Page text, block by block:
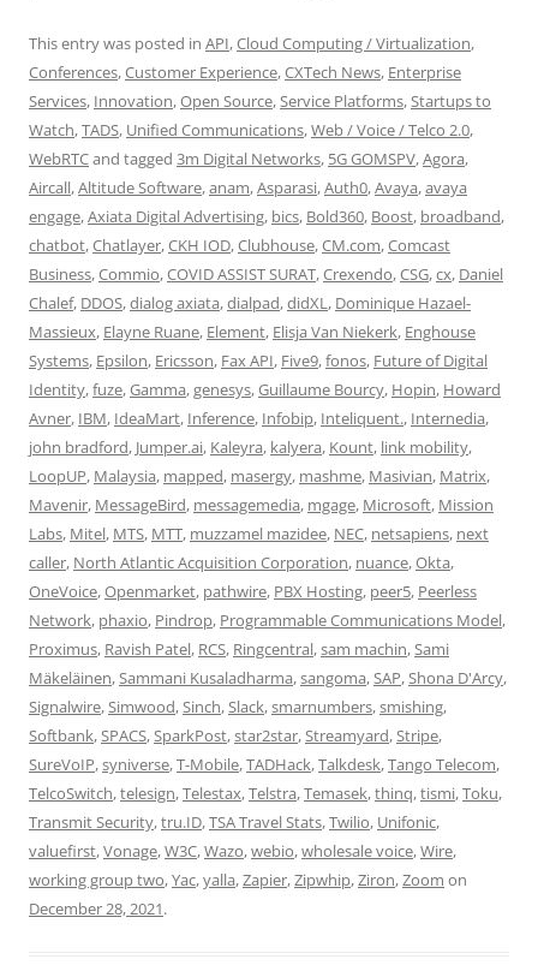
This entry was posted in API,Cloud Computing / Virtualization,
Conferences,Customer Experience,CXTech News, Enterprise
Services, Innovation,Open Source,Service Platforms,Startups to
Watch,TADS, Unified Communications,Web / Voice / Telco 2.0,
WebRTCand tagged 3m Digital Networks, 5G GOMSPV,Agora,
Aircall,Altitude Software,anam,Asparasi,Auth0,Avaya,avaya
engage,Axiata Digital Advertising, bics, Bold360, Boost, broadband,
chatbot,Chatlayer,CKH IOD,Clubhouse,CM.com,Comcast
Business,Commio,COVID ASSIST SURAT,Crexendo,CSG,cx, Daniel
Chalef, DDOS,dialog axiata,dialpad,didXL, Dominique Hazael-
Massieux, Elayne Ruane, Element, Elisja Van Niekerk, Enghouse
Systems, Epsilon, Ericsson, Fax API, Five9,fonos, Future of Digital
Identity,fuze,Gamma,genesys,Guillaume Bourcy, Hopin, Howard
Avner, IBM, IdeaMart, Inference, Infobip, Inteliquent., Internedia,
john bradford, Jumper.ai, Kaleyra, kalyera, Kount, link mobility,
LoopUP, Malaysia, mapped, masergy, mashme, Masivian, Matrix,
Mavenir, MessageBird, messagemedia, mgage, Microsoft, Mission
Labs, Mitel, MTS, MTT, muzzamel mazidee, NEC, netsapiens, next
caller, North Atlantic Acquisition Corporation, nuance,Okta,
OneVoice,Openmarket, pathwire, PBX Hosting, peer5, Peerless
Network, phaxio, Pindrop, Programmable Communications Model,
Proximus, Ravish Patel, RCS, Ringcentral,sam machin,Sami
Mäkeläinen,Sammani Kusaladharma,sangoma,SAP,Shona D'Arcy,
Signalwire,Simwood,Sinch,Slack,smarnumbers,smishing,
Softbank,SPACS,SparkPost,star2star,Streamyard,Stripe,
SureVoIP,syniverse,T-Mobile,TADHack,Talkdesk,Tango Telecom,
TelcoSwitch,telesign,Telestax,Telstra,Temasek,thinq,tismi,Toku,
Transmit Security,tru.ID,TSA Travel Stats,Twilio, Unifonic,
valuefirst,Vonage,W3C,Wazo,webio,wholesale voice,Wire,
working group two,Yac,yalla,Zapier,Zipwhip,Ziron,Zoom on
December 28, 2021.